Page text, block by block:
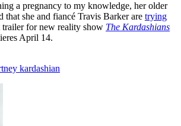
a pregnancy to my knowledge, her older
that she and fiancé Travis Barker are trying
trailer for new reality show The Kardashians
April 14.
kardashian